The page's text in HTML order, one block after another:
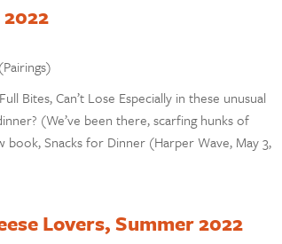
Bites, Can’t Lose Especially in these unusual
(We’ve been there, scarfing hunks of
Snacks for Dinner (Harper Wave, May 3,
Lovers, Summer 2022